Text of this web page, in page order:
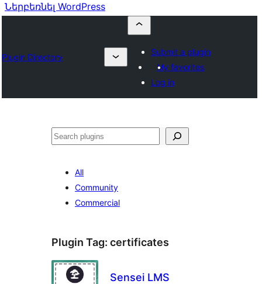
Ներբեռնել WordPress
Plugin Directory
Submit a plugin
My favorites
Log in
Որոնել
All
Community
Commercial
Plugin Tag: certificates
Sensei LMS